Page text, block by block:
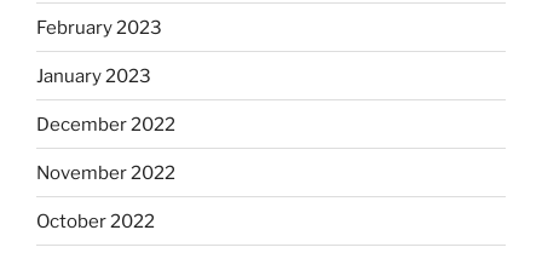
February 2023
January 2023
December 2022
November 2022
October 2022